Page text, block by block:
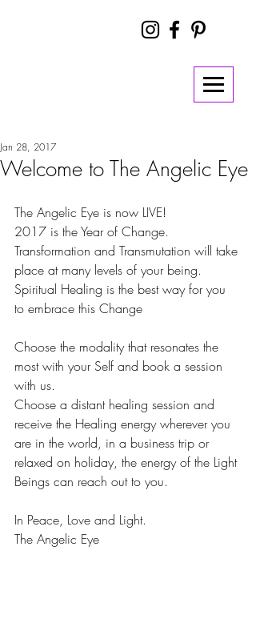
Welcome to The Angelic Eye
Jan 28, 2017
The Angelic Eye is now LIVE!
2017 is the Year of Change.
Transformation and Transmutation will take
place at many levels of your being.
Spiritual Healing is the best way for you
to embrace this Change
Choose the modality that resonates the
most with your Self and book a session
with us.
Choose a distant healing session and
receive the Healing energy wherever you
are in the world, in a business trip or
relaxed on holiday, the energy of the Light
Beings can reach out to you.
In Peace, Love and Light.
The Angelic Eye